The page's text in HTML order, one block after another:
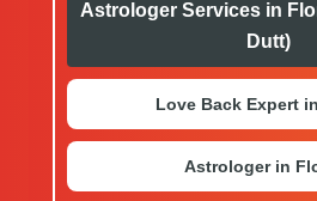
Astrologer Services in
Dutt)
Love Back Expert
Astrologer in